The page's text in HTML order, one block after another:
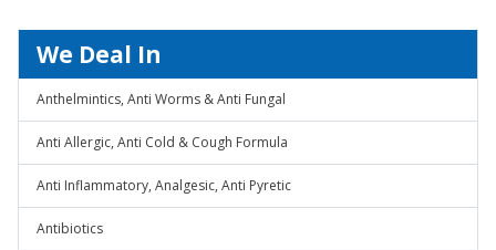
We Deal In
Anthelmintics, Anti Worms & Anti Fungal
Anti Allergic, Anti Cold & Cough Formula
Anti Inflammatory, Analgesic, Anti Pyretic
Antibiotics